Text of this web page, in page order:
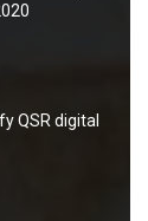
QSR digital